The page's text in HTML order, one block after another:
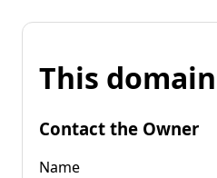
This
Contact the Owner
Name